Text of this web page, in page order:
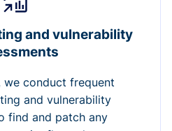
and vulnerability
we conduct frequent
and vulnerability
find and patch any